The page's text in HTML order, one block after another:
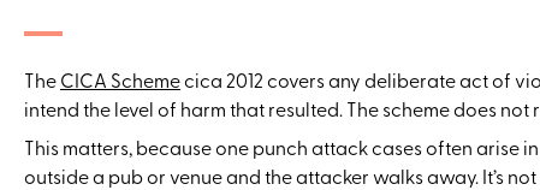
TheCICA Schemecica 2012 covers any deliberate act of
intend the level of harm that resulted. The scheme does
This matters, because one punch attack cases often arise
outside a pub or venue and the attacker walks away. It’s